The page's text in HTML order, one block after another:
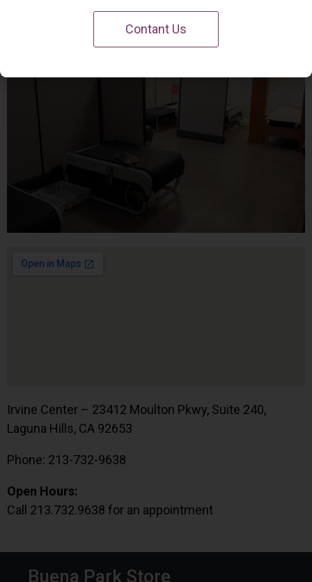
Irvine Center – 23412 Moulton Pkwy, Suite 240,
Laguna Hills, CA 92653
Phone: 213-732-9638
Open Hours:
Call 213.732.9638 for an appointment
Buena Park Store
Contant Us